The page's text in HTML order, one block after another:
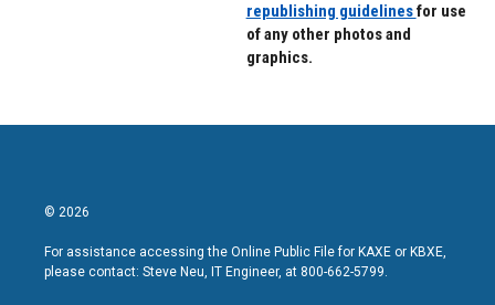
republishing guidelinesfor use
of any other photos and
graphics.
© 2026
For assistance accessing the Online Public File for KAXE or KBXE,
please contact: Steve Neu, IT Engineer, at 800-662-5799.